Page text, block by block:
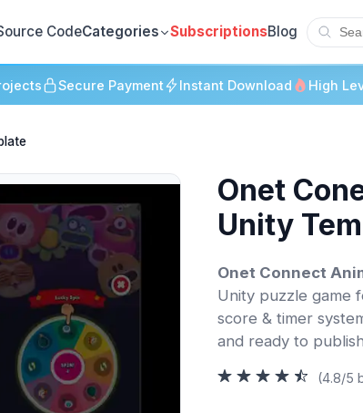
CodeCategories SubscriptionsBlog
Secure Payment Instant Download High
Onet
Unity
Onet Connect
Unity puzzle game
score & timer
and ready to
(4.8/5